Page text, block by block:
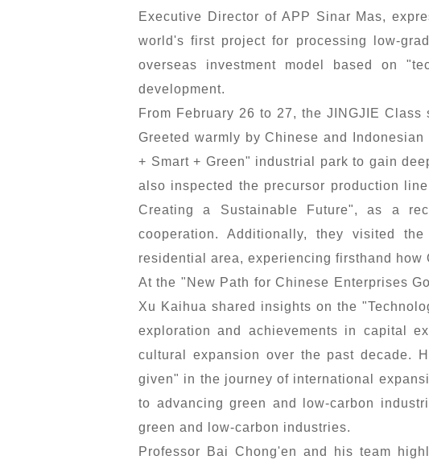
Executive Director of APP Sinar Mas,
world's first project for processing low-
overseas investment model based on
development.
From February 26 to 27, the JINGJIE
Greeted warmly by Chinese and
+ Smart + Green" industrial park to gain
also inspected the precursor production
Creating a Sustainable Future", as a
cooperation. Additionally, they visited
residential area, experiencing firsthand
At the "New Path for Chinese Enterprises
Xu Kaihua shared insights on the
exploration and achievements in capital
cultural expansion over the past decade.
given" in the journey of international
to advancing green and low-carbon
green and low-carbon industries.
Professor Bai Chong'en and his team